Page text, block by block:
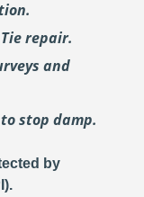
repair.
and
stop damp.
by